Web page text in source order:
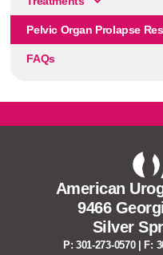
Pelvic Organ Prolapse
FAQs
American
9466
Silver
P: 301-273-0570 | F: